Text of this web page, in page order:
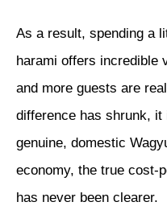
As a result, spending a
harami offers incredible
and more guests are
difference has shrunk,
genuine, domestic
economy, the true cost-
has never been clearer.